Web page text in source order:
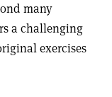
many
a challenging
exercises